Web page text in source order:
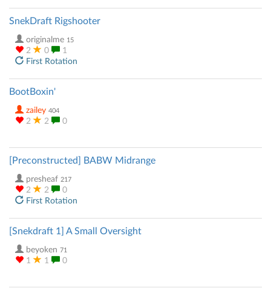
SnekDraft Rigshooter
originalme 15
2 0
1
First Rotation
BootBoxin'
zailey 404
2 2 0
[Preconstructed] BABW Midrange
presheaf 217
2 2
0
First Rotation
[Snekdraft 1] A Small Oversight
beyoken 71
1 1 0